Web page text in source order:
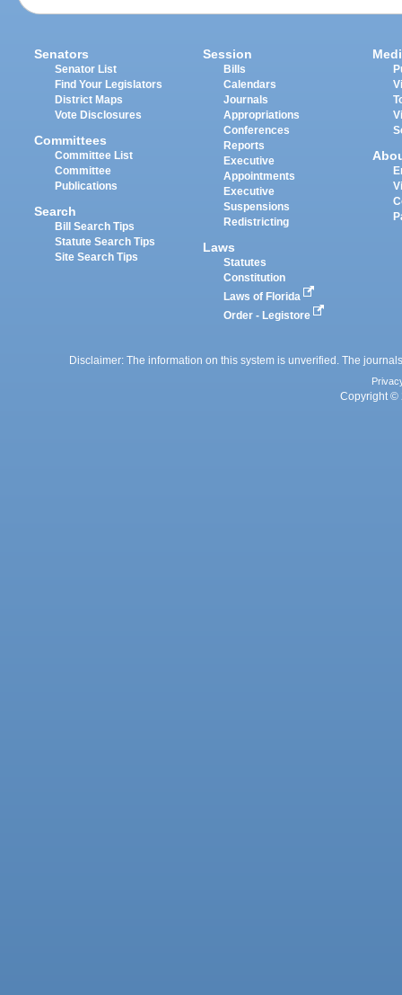
Senators
Senator List
Find Your Legislators
District Maps
Vote Disclosures
Committees
Committee List
Committee
Publications
Search
Bill Search Tips
Statute Search Tips
Site Search Tips
Session
Bills
Calendars
Journals
Appropriations
Conferences
Reports
Executive
Appointments
Executive
Suspensions
Redistricting
Laws
Statutes
Constitution
Laws of Florida
Order - Legistore
Disclaimer: The information on this system is unverified. The
Copyright ©